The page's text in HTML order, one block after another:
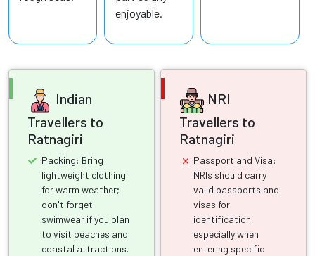
enjoyable.
Indian
Travellers to
Ratnagiri
Packing: Bring
lightweight clothing
for warm weather;
don't forget
swimwear if you plan
to visit beaches and
coastal attractions.
NRI
Travellers to
Ratnagiri
Passport and Visa:
NRIs should carry
valid passports and
visas for
identification,
especially when
entering specific